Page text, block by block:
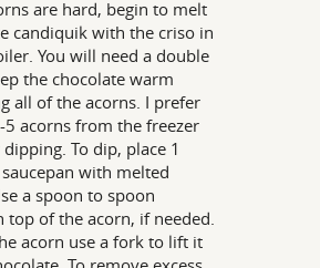
are hard, begin to melt
candiquik with the criso in
You will need a double
the chocolate warm
all of the acorns. I prefer
acorns from the freezer
To dip, place 1
with melted
a spoon to spoon
top of the acorn, if needed.
acorn use a fork to lift it